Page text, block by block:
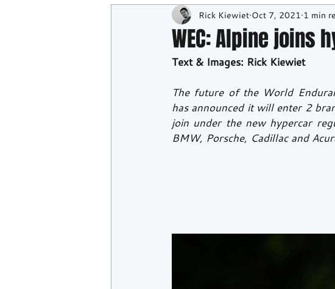
Formula 1 British GT Historic
Racecast 24H Series BTCC
WEC: Alpine joins
Rick Kiewiet Oct 7, 2021 1 min
Text & Images: Rick Kiewiet
The future of the World
has announced it will enter 2
join under the new hypercar
BMW, Porsche, Cadillac and